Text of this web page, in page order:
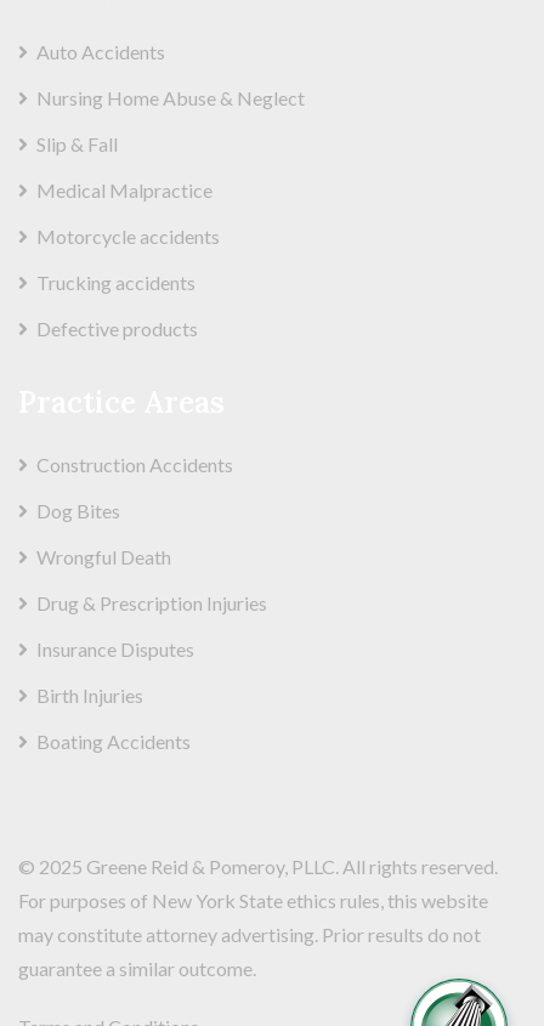
Auto Accidents
Nursing Home Abuse & Neglect
Slip & Fall
Medical Malpractice
Motorcycle accidents
Trucking accidents
Defective products
Construction Accidents
Dog Bites
Wrongful Death
Drug & Prescription Injuries
Insurance Disputes
Birth Injuries
Boating Accidents
© 2025 Greene Reid & Pomeroy, PLLC. All rights reserved.
For purposes of New York State ethics rules, this website
may constitute attorney advertising. Prior results do not
guarantee a similar outcome.